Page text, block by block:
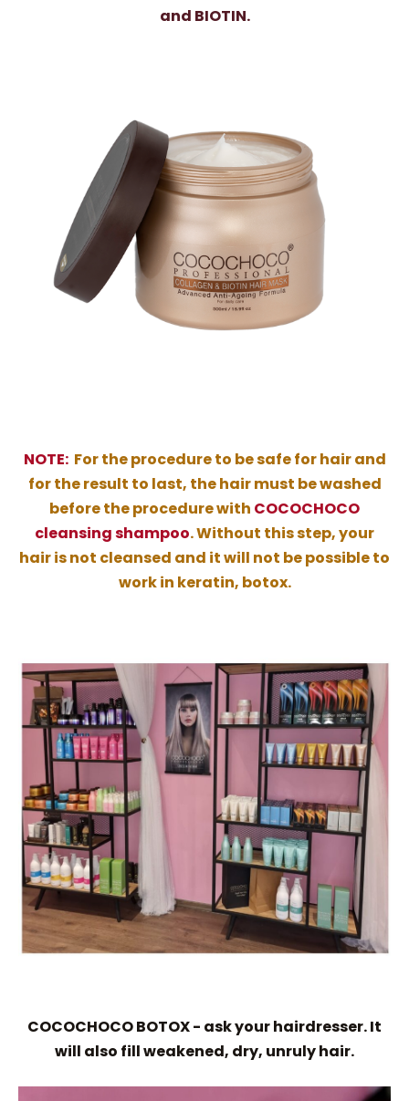
and BIOTIN.
NOTE:For the procedure to be safe for hair and
for the result to last, the hair must be washed
before the procedure with COCOCHOCO
cleansing shampoo. Without this step, your
hair is not cleansed and it will not be possible to
work in keratin, botox.
COCOCHOCO BOTOX - ask your hairdresser. It
will also fill weakened, dry, unruly hair.